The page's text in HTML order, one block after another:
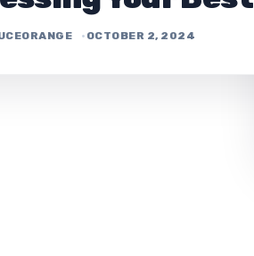
OCTOBER 2, 2024